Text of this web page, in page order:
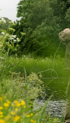
Berkshire
County
Dorset
Greater